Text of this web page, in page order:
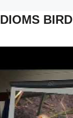
BIRD